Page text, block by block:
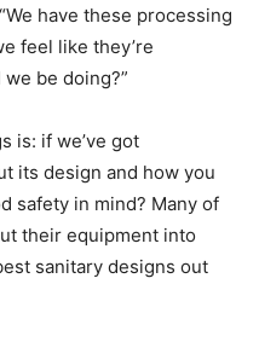
have these processing
feel like they’re
be doing?”
is: if we’ve got
its design and how you
safety in mind? Many of
their equipment into
sanitary designs out